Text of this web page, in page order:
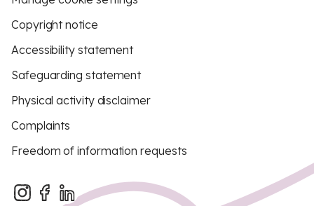
Copyright notice
Accessibility statement
Safeguarding statement
Physical activity disclaimer
Complaints
Freedom of information requests